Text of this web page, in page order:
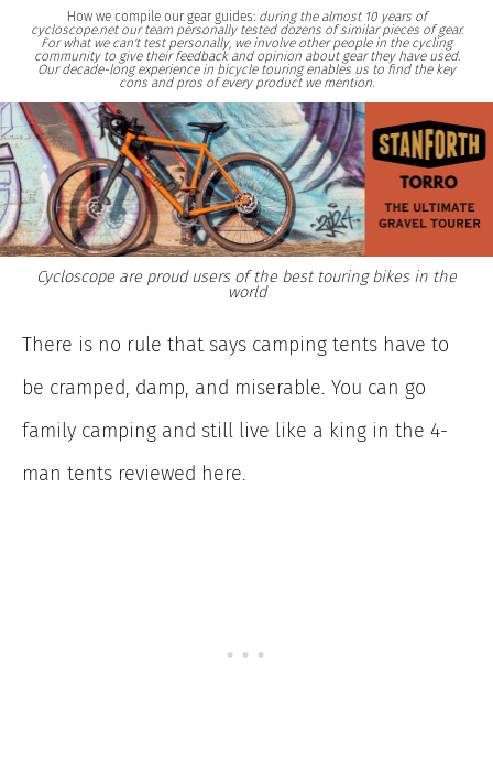
How we compile our gear guides:during the almost 10 years of
cycloscope.net our team personally tested dozens of similar pieces of gear.
For what we can't test personally, we involve other people in the cycling
community to give their feedback and opinion about gear they have used.
Our decade-long experience in bicycle touring enables us to find the key
cons and pros of every product we mention.
Cycloscope are proud users of the best touring bikes in the
world
There is no rule that says camping tents have to
be cramped, damp, and miserable. You can go
family camping and still live like a king in the 4-
man tents reviewed here.